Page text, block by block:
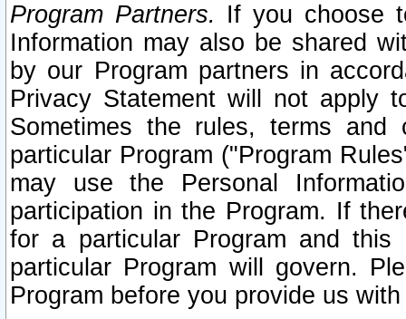
Program Partners. If you choose
Information may also be shared
by our Program partners in
Privacy Statement will not apply
Sometimes the rules, terms
particular Program ("Program
may use the Personal
participation in the Program. If
for a particular Program and
particular Program will govern.
Program before you provide us